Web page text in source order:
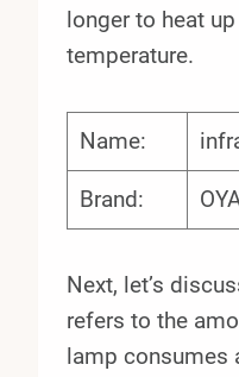
longer to heat
temperature.
Name:
Brand:
Next, let’s
refers to the
lamp consumes